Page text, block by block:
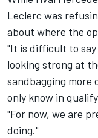
Leclerc was
about where the
"It is difficult to say
looking strong at
sandbagging more
only know in
"For now, we are
doing."